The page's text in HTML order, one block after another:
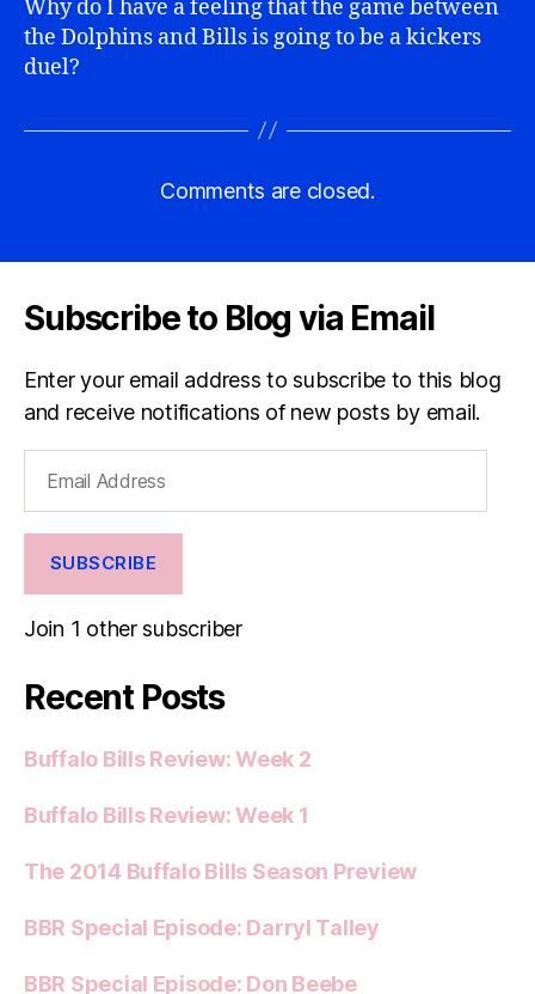
Why do I have a feeling that the game between
the Dolphins and Bills is going to be a kickers
duel?
Comments are closed.
Subscribe to Blog via Email
Enter your email address to subscribe to this blog
and receive notifications of new posts by email.
Address
SUBSCRIBE
Join 1 other subscriber
Recent Posts
Buffalo Bills Review: Week 2
Buffalo Bills Review: Week 1
The 2014 Buffalo Bills Season Preview
BBR Special Episode: Darryl Talley
BBR Special Episode: Don Beebe